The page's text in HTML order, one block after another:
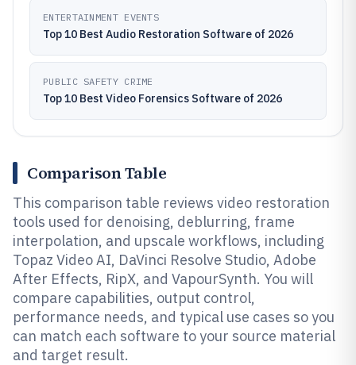
ENTERTAINMENT EVENTS
Top 10 Best Audio Restoration Software of 2026
PUBLIC SAFETY CRIME
Top 10 Best Video Forensics Software of 2026
Comparison Table
This comparison table reviews video restoration
tools used for denoising, deblurring, frame
interpolation, and upscale workflows, including
Topaz Video AI, DaVinci Resolve Studio, Adobe
After Effects, RipX, and VapourSynth. You will
compare capabilities, output control,
performance needs, and typical use cases so you
can match each software to your source material
and target result.